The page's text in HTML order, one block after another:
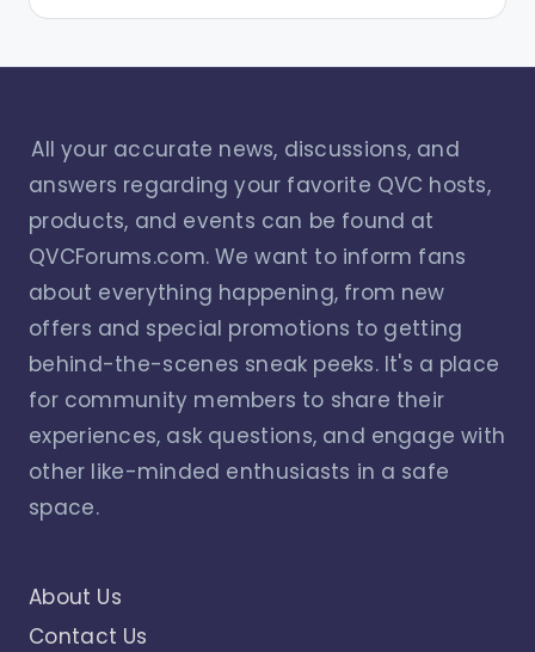
All your accurate news, discussions, and
answers regarding your favorite QVC hosts,
products, and events can be found at
QVCForums.com. We want to inform fans
about everything happening, from new
offers and special promotions to getting
behind-the-scenes sneak peeks. It's a place
for community members to share their
experiences, ask questions, and engage with
other like-minded enthusiasts in a safe
space.
About Us
Contact Us